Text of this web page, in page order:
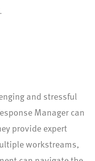
and stressful
Manager can
provide expert
workstreams,